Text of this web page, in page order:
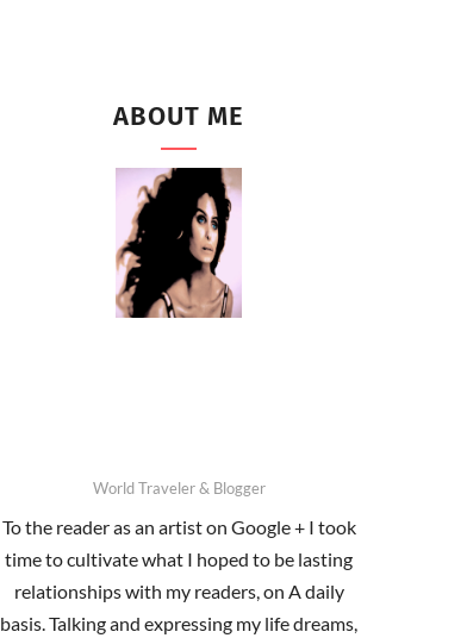
ABOUT ME
World Traveler & Blogger
To the reader as an artist on Google + I took
time to cultivate what I hoped to be lasting
relationships with my readers, on A daily
basis. Talking and expressing my life dreams,